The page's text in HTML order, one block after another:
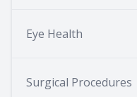
Eye Health
Surgical Procedures